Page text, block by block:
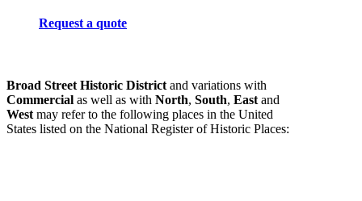
Request a quote
Broad Street Historic District and variations with
Commercial as well as with North, South, East and
West may refer to the following places in the United
States listed on the National Register of Historic Places: